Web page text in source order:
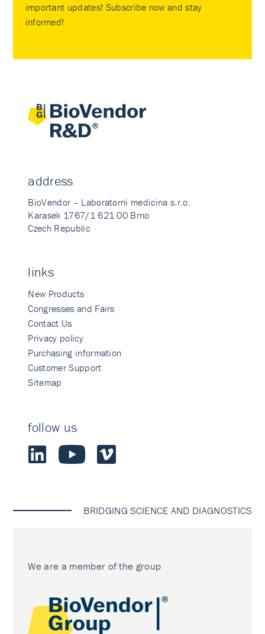
important updates! Subscribe now and stay
informed!
address
BioVendor – Laboratorni medicina s.r.o.
Karasek 1767/1 621 00 Brno
Czech Republic
links
New Products
Congresses and Fairs
Contact Us
Privacy policy
Purchasing information
Customer Support
Sitemap
follow us
BRIDGING SCIENCE AND DIAGNOSTICS
We are a member of the group